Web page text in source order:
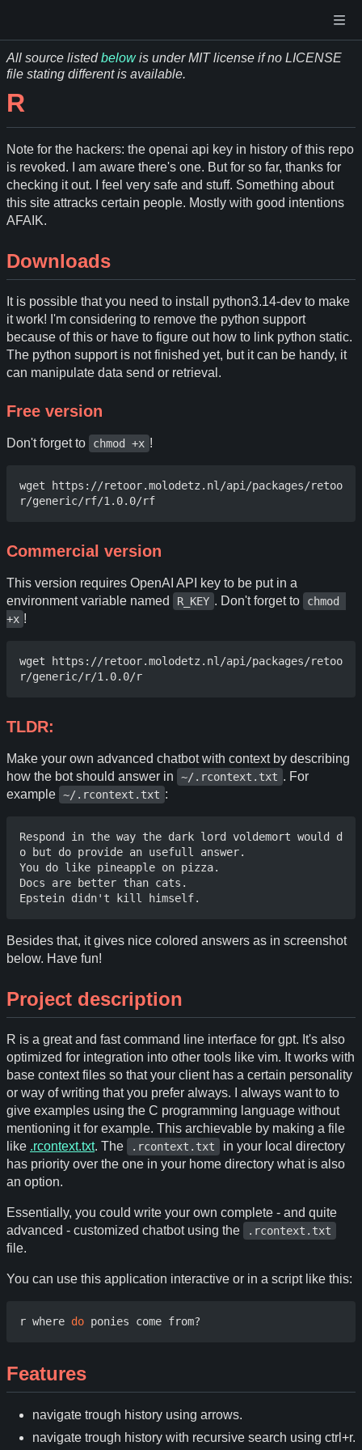
All source listedbelowis under MIT license if no LICENSE
file stating different is available.
R
Note for the hackers: the openai api key in history of this repo
is revoked. I am aware there's one. But for so far, thanks for
checking it out. I feel very safe and stuff. Something about
this site attracks certain people. Mostly with good intentions
AFAIK.
Downloads
It is possible that you need to install python3.14-dev to make
it work! I'm considering to remove the python support
because of this or have to figure out how to link python static.
The python support is not finished yet, but it can be handy, it
can manipulate data send or retrieval.
Free version
Don't forget to chmod +x !
wget https://retoor.molodetz.nl/api/packages/retoo
Commercial version
This version requires OpenAI API key to be put in a
environment variable named
R_KEY . Don't forget to
chmod
+x !
wget https://retoor.molodetz.nl/api/packages/retoo
TLDR:
Make your own advanced chatbot with context by describing
how the bot should answer in
~/.rcontext.txt . For
example ~/.rcontext.txt :
Respond in the way the dark lord voldemort would d
o but do provide an usefull answer.
You do like pineapple on pizza.
Docs are better than cats.
Besides that, it gives nice colored answers as in screenshot
below. Have fun!
Project description
R is a great and fast command line interface for gpt. It's also
optimized for integration into other tools like vim. It works with
base context files so that your client has a certain personality
or way of writing that you prefer always. I always want to to
give examples using the C programming language without
mentioning it for example. This archievable by making a file
like .rcontext.txt. The .rcontext.txt
in your local directory
has priority over the one in your home directory what is also
an option.
Essentially, you could write your own complete - and quite
advanced - customized chatbot using the
.rcontext.txt
file.
You can use this application interactive or in a script like this:
r where do
Features
navigate trough history using arrows.
navigate trough history with recursive search using ctrl+r.